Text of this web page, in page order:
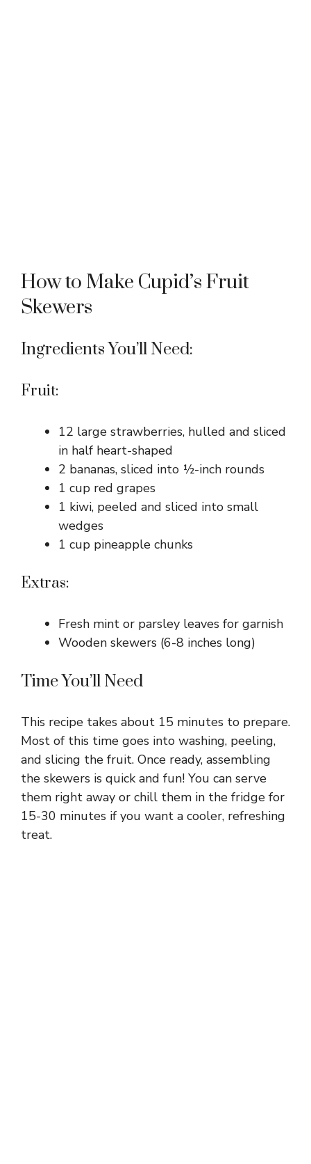
How to Make Cupid’s Fruit
Skewers
Ingredients You’ll Need:
Fruit:
12 large strawberries, hulled and sliced
in half heart-shaped
2 bananas, sliced into ½-inch rounds
1 cup red grapes
1 kiwi, peeled and sliced into small
wedges
1 cup pineapple chunks
Extras:
Fresh mint or parsley leaves for garnish
Wooden skewers (6-8 inches long)
Time You’ll Need
This recipe takes about 15 minutes to prepare.
Most of this time goes into washing, peeling,
and slicing the fruit. Once ready, assembling
the skewers is quick and fun! You can serve
them right away or chill them in the fridge for
15-30 minutes if you want a cooler, refreshing
treat.